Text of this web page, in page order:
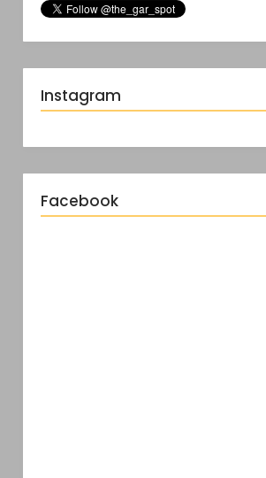
Instagram
Facebook